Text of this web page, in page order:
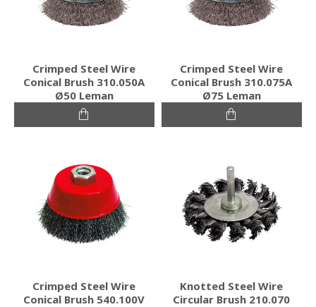
Crimped Steel Wire
Conical Brush 310.050A
Ø50 Leman
Crimped Steel Wire
Conical Brush 310.075A
Ø75 Leman
Crimped Steel Wire
Conical Brush 540.100V
Knotted Steel Wire
Circular Brush 210.070